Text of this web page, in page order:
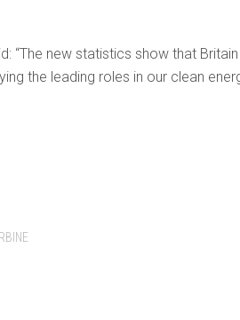
“The new statistics show that
the leading roles in our clean